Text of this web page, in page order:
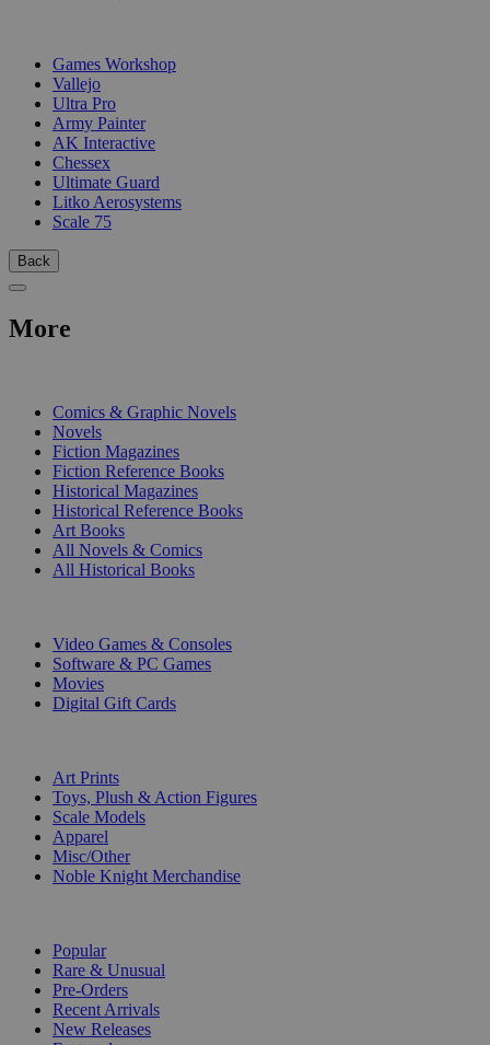
Games Workshop
Vallejo
Ultra Pro
Army Painter
AK Interactive
Chessex
Ultimate Guard
Litko Aerosystems
Scale 75
Back
More
Comics & Graphic Novels
Novels
Fiction Magazines
Fiction Reference Books
Historical Magazines
Historical Reference Books
Art Books
All Novels & Comics
All Historical Books
Video Games & Consoles
Software & PC Games
Movies
Digital Gift Cards
Art Prints
Toys, Plush & Action Figures
Scale Models
Apparel
Misc/Other
Noble Knight Merchandise
Popular
Rare & Unusual
Pre-Orders
Recent Arrivals
New Releases